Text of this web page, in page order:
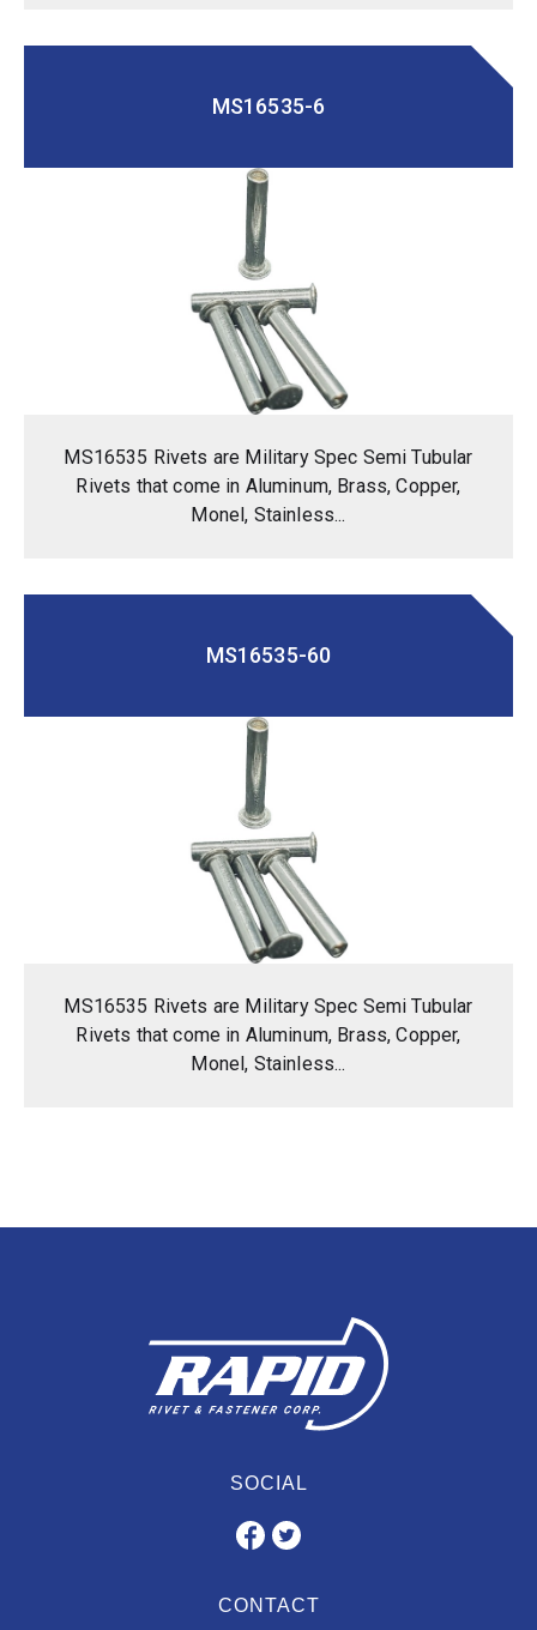
MS16535-6
MS16535 Rivets are Military Spec Semi Tubular
Rivets that come in Aluminum, Brass, Copper,
Monel, Stainless...
MS16535-60
MS16535 Rivets are Military Spec Semi Tubular
Rivets that come in Aluminum, Brass, Copper,
Monel, Stainless...
SOCIAL
CONTACT